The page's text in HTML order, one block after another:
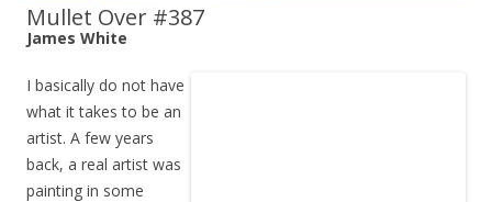
Mullet Over #387
James White
I basically do not have
what it takes to be an
artist. A few years
back, a real artist was
painting in some